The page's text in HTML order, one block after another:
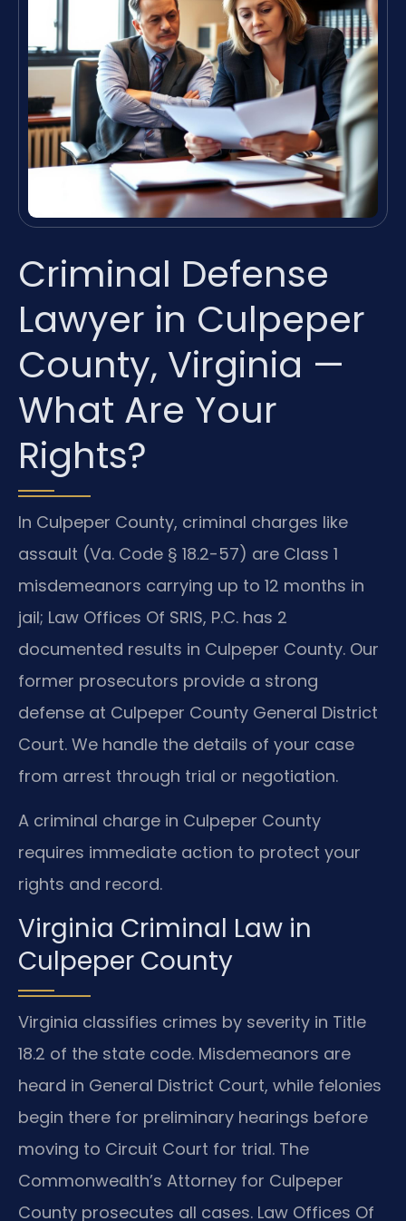
Criminal Defense
Lawyer in Culpeper
County, Virginia —
What Are Your
Rights?
In Culpeper County, criminal charges like
assault (Va. Code § 18.2-57) are Class 1
misdemeanors carrying up to 12 months in
jail; Law Offices Of SRIS, P.C. has 2
documented results in Culpeper County. Our
former prosecutors provide a strong
defense at Culpeper County General District
Court. We handle the details of your case
from arrest through trial or negotiation.
A criminal charge in Culpeper County
requires immediate action to protect your
rights and record.
Virginia Criminal Law in
Culpeper County
Virginia classifies crimes by severity in Title
18.2 of the state code. Misdemeanors are
heard in General District Court, while felonies
begin there for preliminary hearings before
moving to Circuit Court for trial. The
Commonwealth’s Attorney for Culpeper
County prosecutes all cases. Law Offices Of